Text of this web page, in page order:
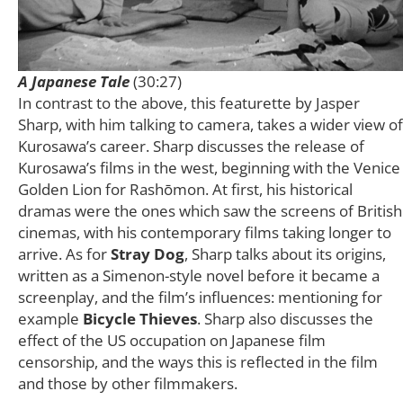
A Japanese Tale(30:27)
In contrast to the above, this featurette by Jasper
Sharp, with him talking to camera, takes a wider view of
Kurosawa’s career. Sharp discusses the release of
Kurosawa’s films in the west, beginning with the Venice
Golden Lion for Rashōmon. At first, his historical
dramas were the ones which saw the screens of British
cinemas, with his contemporary films taking longer to
arrive. As forStray Dog, Sharp talks about its origins,
written as a Simenon-style novel before it became a
screenplay, and the film’s influences: mentioning for
example Bicycle Thieves. Sharp also discusses the
effect of the US occupation on Japanese film
censorship, and the ways this is reflected in the film
and those by other filmmakers.